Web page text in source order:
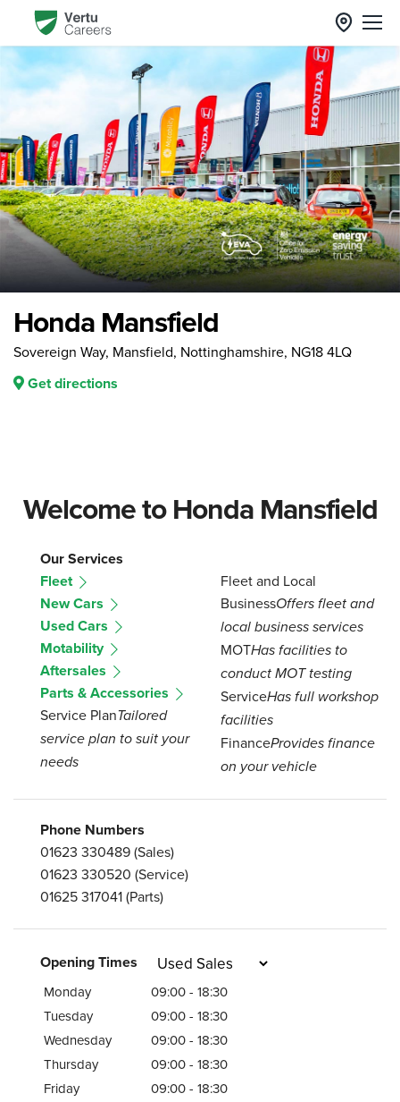
Honda Mansfield
Sovereign Way, Mansfield, Nottinghamshire, NG18 4LQ
Get directions
Welcome to Honda Mansfield
Our Services
Fleet
New Cars
Used Cars
Motability
Aftersales
Parts & Accessories
Service PlanTailored
service plan to suit your
needs
Fleet and Local
BusinessOffers fleet and
local business services
MOTHas facilities to
conduct MOT testing
ServiceHas full workshop
facilities
FinanceProvides finance
on your vehicle
Phone Numbers
01623 330489(Sales)
01623 330520 (Service)
01625 317041(Parts)
Opening Times
Monday
09:00 - 18:30
Tuesday
09:00 - 18:30
Wednesday
09:00 - 18:30
Thursday
09:00 - 18:30
Friday
09:00 - 18:30